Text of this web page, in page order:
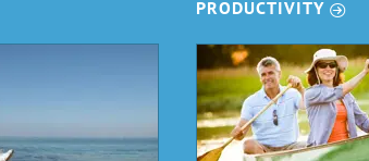
PRODUCTIVITY r